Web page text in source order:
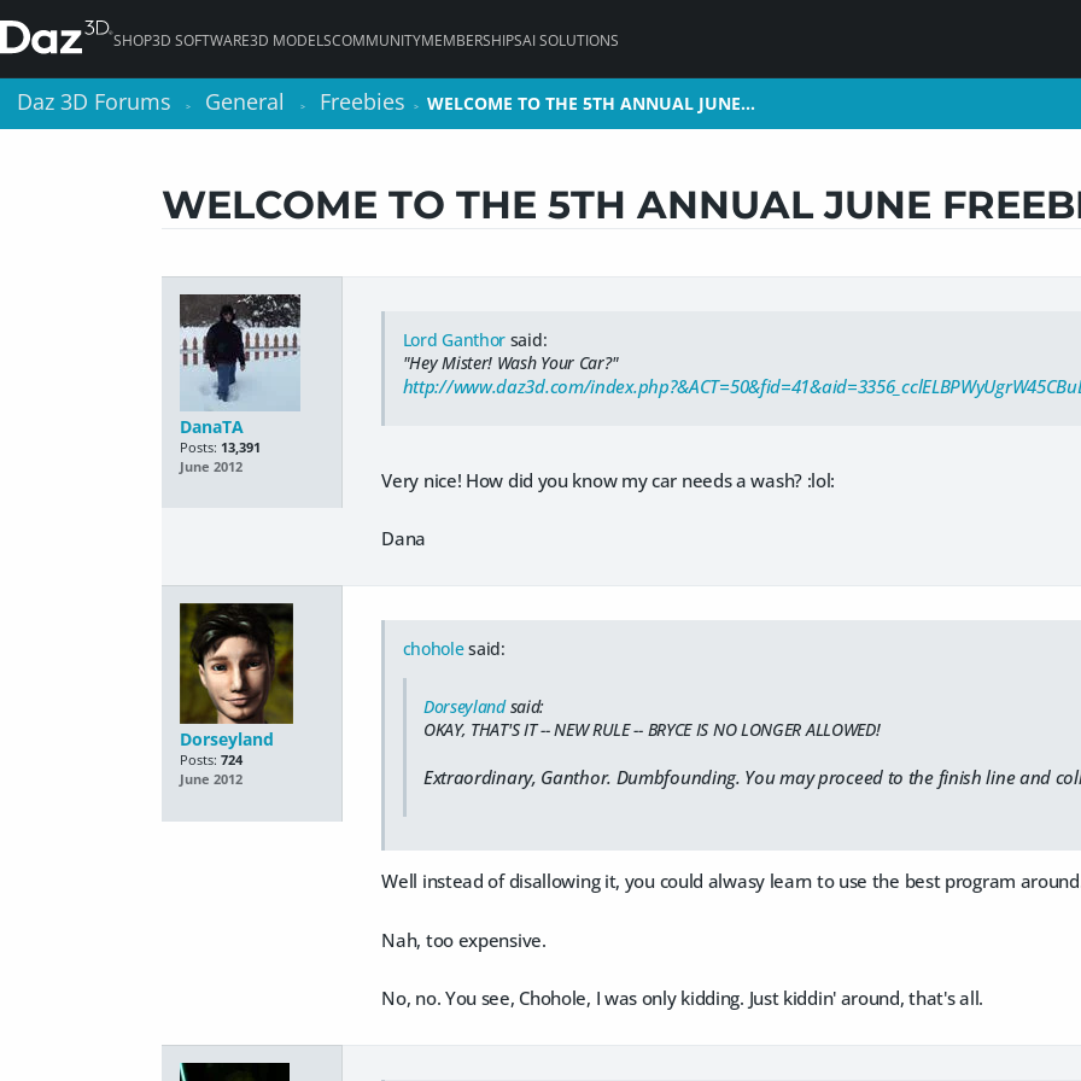
SHOP3D SOFTWARE3D MODELSCOMMUNITYMEMBERSHIPSAI SOLUTIONS
Daz 3D Forums > General > Freebies > WELCOME TO THE 5TH ANNUAL JUNE…
WELCOME TO THE 5TH ANNUAL JUNE
DanaTA
Posts: 13,391
June 2012
Lord Ganthor said:
"Hey Mister! Wash Your Car?"
http://www.daz3d.com/
Very nice! How did you know my car needs a wash? :lol:
Dana
Dorseyland
Posts: 724
June 2012
choholesaid:
Dorseylandsaid:
OKAY, THAT'S IT -- NEW RULE -- BRYCE IS NO LONGER ALLOWED!
Extraordinary, Ganthor. Dumbfounding. You may proceed to the finish line and
Well instead of disallowing it, you could alwasy learn to use the best program
Nah, too expensive.
No, no. You see, Chohole, I was only kidding. Just kiddin' around, that's all.
Daz 3D Forums > General > Freebies > WELCOME TO THE 5TH ANNUAL JUNE…